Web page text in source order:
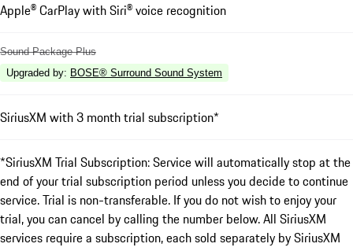
Apple® CarPlay with Siri® voice recognition
Sound Package Plus
Upgraded by: BOSE® Surround Sound System
SiriusXM with 3 month trial subscription*
*SiriusXM Trial Subscription: Service will automatically stop at the
end of your trial subscription period unless you decide to continue
service. Trial is non-transferable. If you do not wish to enjoy your
trial, you can cancel by calling the number below. All SiriusXM
services require a subscription, each sold separately by SiriusXM